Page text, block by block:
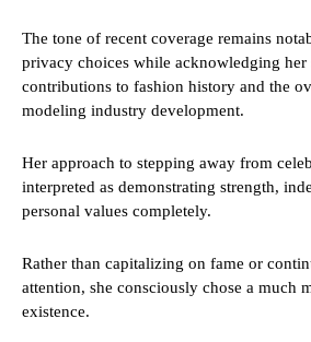
The tone of recent coverage remains
privacy choices while acknowledging
contributions to fashion history and the
modeling industry development.
Her approach to stepping away from
interpreted as demonstrating strength,
personal values completely.
Rather than capitalizing on fame or
attention, she consciously chose a much
existence.